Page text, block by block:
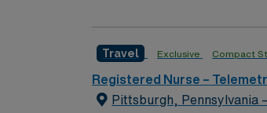
Travel Exclusive Compact
Registered Nurse –
Pittsburgh, Pennsylvania